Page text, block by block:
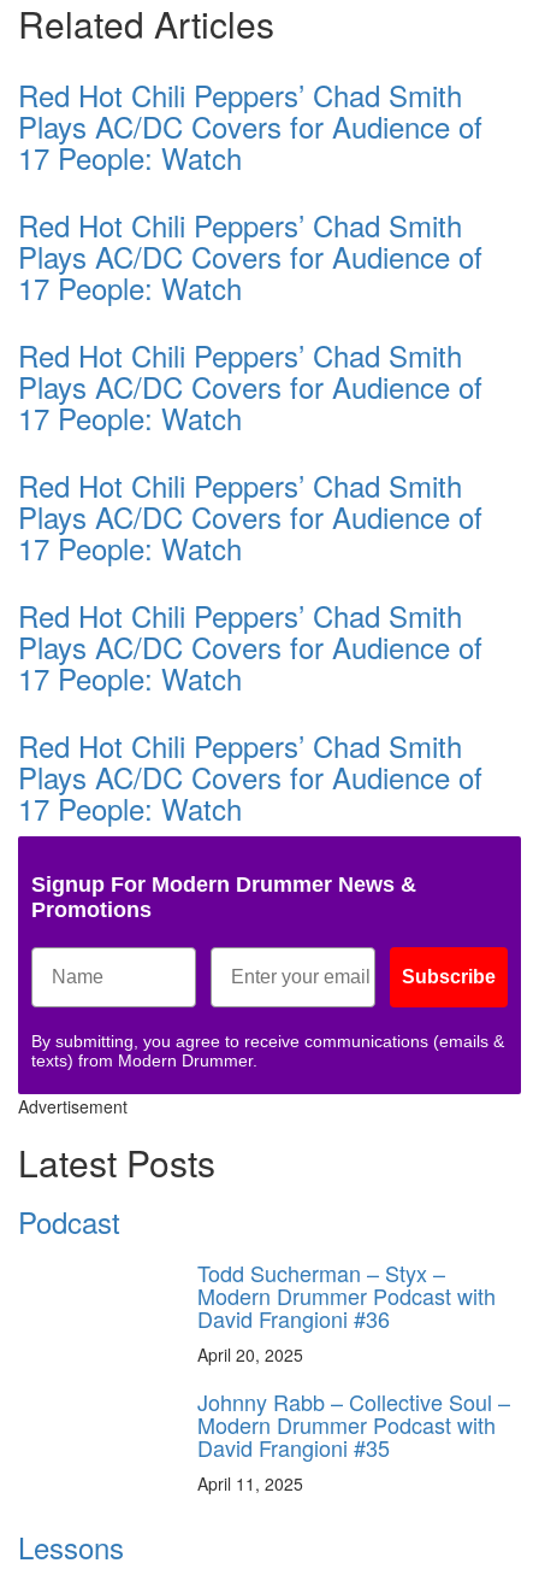
Related Articles
Red Hot Chili Peppers’ Chad Smith
Plays AC/DC Covers for Audience of
17 People: Watch
Red Hot Chili Peppers’ Chad Smith
Plays AC/DC Covers for Audience of
17 People: Watch
Red Hot Chili Peppers’ Chad Smith
Plays AC/DC Covers for Audience of
17 People: Watch
Red Hot Chili Peppers’ Chad Smith
Plays AC/DC Covers for Audience of
17 People: Watch
Red Hot Chili Peppers’ Chad Smith
Plays AC/DC Covers for Audience of
17 People: Watch
Red Hot Chili Peppers’ Chad Smith
Plays AC/DC Covers for Audience of
17 People: Watch
Signup For Modern Drummer News &
Promotions
Subscribe
By submitting, you agree to receive communications (emails &
texts) from Modern Drummer.
Advertisement
Latest Posts
Podcast
Todd Sucherman – Styx –
Modern Drummer Podcast with
David Frangioni #36
April 20, 2025
Johnny Rabb – Collective Soul –
Modern Drummer Podcast with
David Frangioni #35
April 11, 2025
Lessons